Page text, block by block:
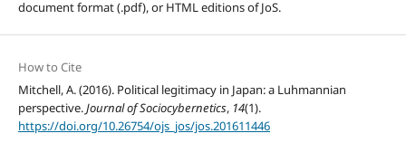
document format (.pdf), or HTML editions of JoS.
How to Cite
Mitchell, A. (2016). Political legitimacy in Japan: a Luhmannian
perspective.Journal of Sociocybernetics, 14(1).
https://doi.org/10.26754/ojs_jos/jos.201611446